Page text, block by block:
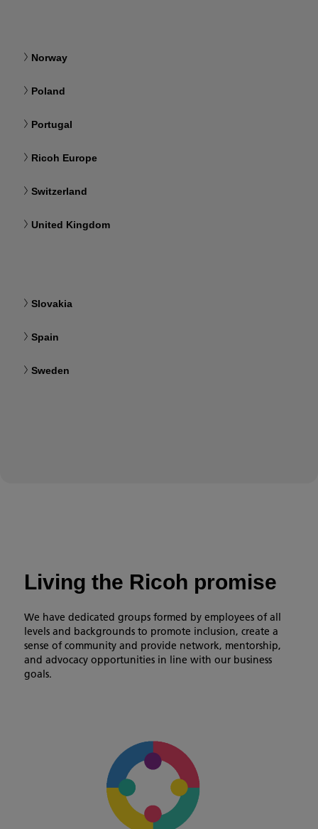
Norway
Poland
Portugal
Ricoh Europe
Switzerland
United Kingdom
Slovakia
Spain
Sweden
Living the Ricoh promise
We have dedicated groups formed by employees of all
levels and backgrounds to promote inclusion, create a
sense of community and provide network, mentorship,
and advocacy opportunities in line with our business
goals.